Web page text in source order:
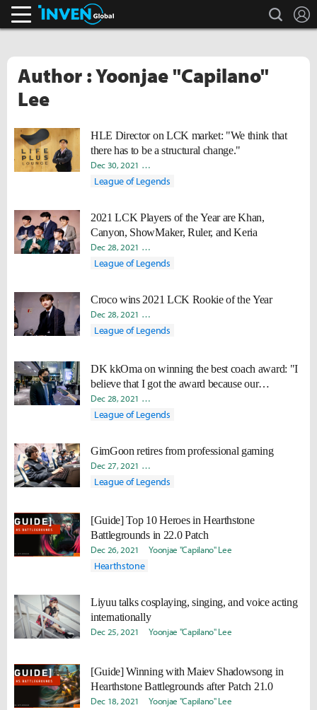
search
Author : Yoonjae "Capilano"
Lee
HLE Director on LCK market: "We think that
there has to be a structural change."
Dec 30, 2021 Byungho "Haao" Kim
League of Legends
2021 LCK Players of the Year are Khan,
Canyon, ShowMaker, Ruler, and Keria
Dec 28, 2021 Byungho "Haao" Kim
League of Legends
Croco wins 2021 LCK Rookie of the Year
Dec 28, 2021 Byungho "Haao" Kim
League of Legends
DK kkOma on winning the best coach award: "I
believe that I got the award because our
organization and players did well."
Dec 28, 2021 Jiyeon "KaEnn" Kim
League of Legends
GimGoon retires from professional gaming
Dec 27, 2021 Minyoung "Irro" Jang
League of Legends
[Guide] Top 10 Heroes in Hearthstone
Battlegrounds in 22.0 Patch
Dec 26, 2021 Yoonjae "Capilano" Lee
Hearthstone
Liyuu talks cosplaying, singing, and voice acting
internationally
Dec 25, 2021 Yoonjae "Capilano" Lee
[Guide] Winning with Maiev Shadowsong in
Hearthstone Battlegrounds after Patch 21.0
Dec 18, 2021 Yoonjae "Capilano" Lee